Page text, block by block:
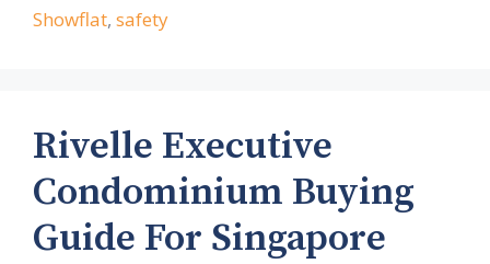
Showflat, safety
Rivelle Executive
Condominium Buying
Guide For Singapore